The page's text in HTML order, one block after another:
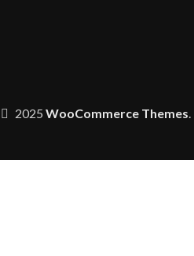
2025 WooCommerce Themes